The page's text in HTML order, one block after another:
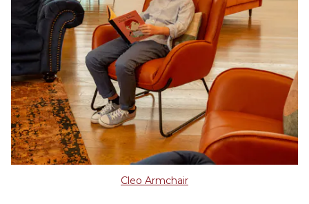
Cleo Armchair